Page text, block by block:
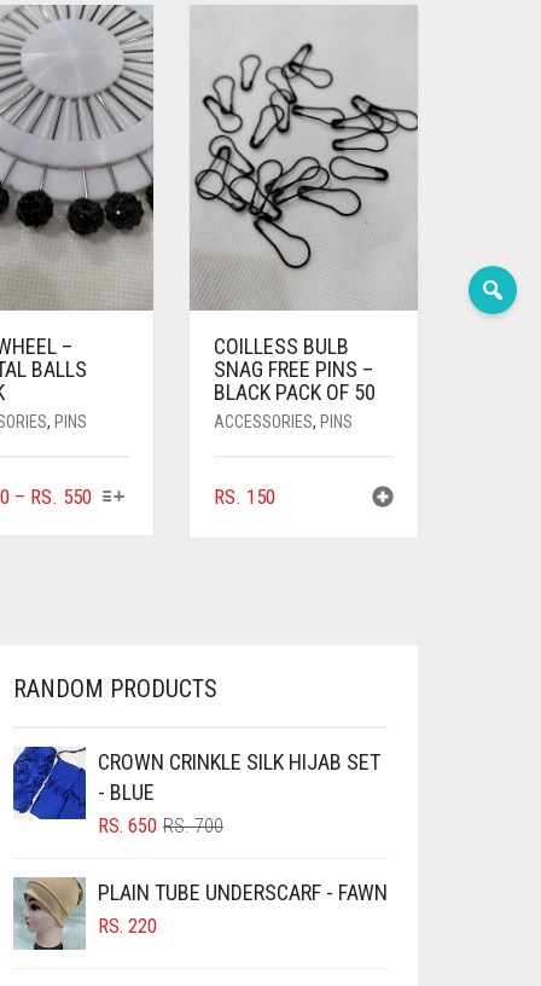
–
BALLS
,PINS
– RS. 550PRICE
THIS
MAY
ON
THE
PAGE
COILLESS BULB
SNAG FREE PINS –
BLACK PACK OF 50
ACCESSORIES, PINS
RS. 150
RANDOM PRODUCTS
CROWN CRINKLE SILK HIJAB SET
- BLUE
RS.700ORIGINAL
RS. 700.
RS. 650
CURRENT
RS. 650.
PLAIN TUBE UNDERSCARF - FAWN
RS. 220